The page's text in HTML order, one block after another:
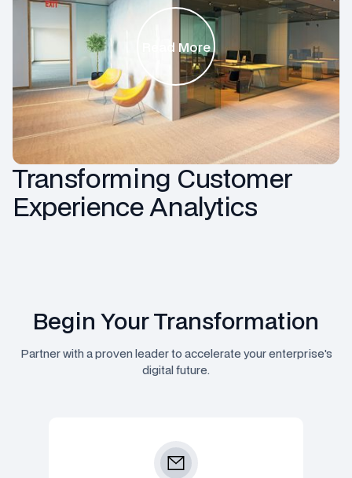
Read More
Transforming Customer
Experience Analytics
Begin Your Transformation
Partner with a proven leader to accelerate your enterprise's
digital future.